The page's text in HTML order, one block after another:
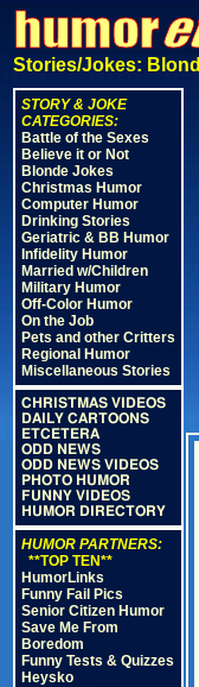
Stories/Jokes:
STORY & JOKE
CATEGORIES:
Battle of the Sexes
Believe it or Not
Blonde Jokes
Christmas Humor
Computer Humor
Drinking Stories
Geriatric & BB Humor
Infidelity Humor
Married w/Children
Military Humor
Off-Color Humor
On the Job
Pets and other Critters
Regional Humor
Miscellaneous Stories
CHRISTMAS VIDEOS
DAILY CARTOONS
ETCETERA
ODD NEWS
ODD NEWS VIDEOS
PHOTO HUMOR
FUNNY VIDEOS
HUMOR DIRECTORY
HUMOR PARTNERS:
**TOP TEN**
HumorLinks
Funny Fail Pics
Senior Citizen Humor
Save Me From
Boredom
Funny Tests & Quizzes
Heysko